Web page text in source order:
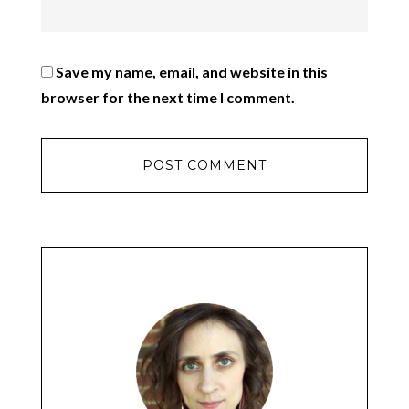
Save my name, email, and website in this
browser for the next time I comment.